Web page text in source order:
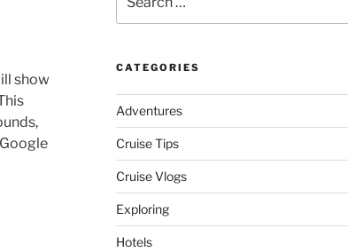
show
for:
CATEGORIES
Adventures
Cruise Tips
Cruise Vlogs
Exploring
Hotels